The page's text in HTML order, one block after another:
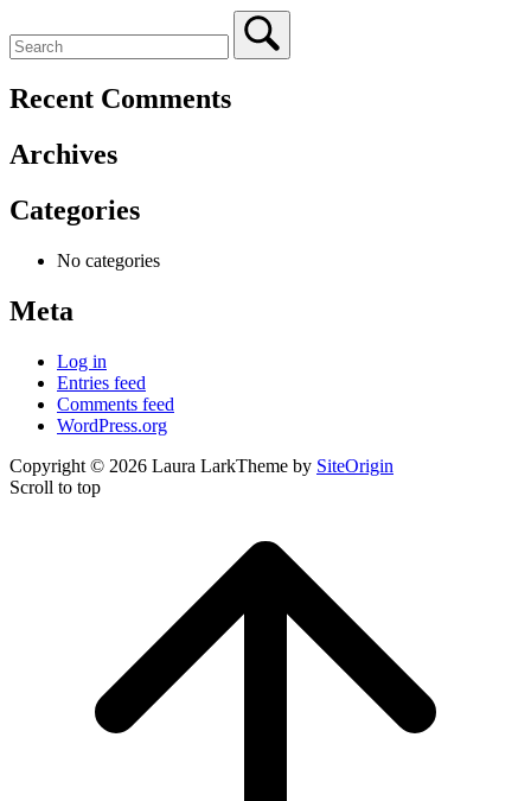
Recent Comments
Archives
Categories
No categories
Meta
Log in
Entries feed
Comments feed
WordPress.org
Copyright © 2026 Laura LarkTheme by SiteOrigin
Scroll to top